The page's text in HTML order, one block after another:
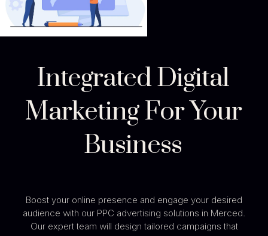
Integrated Digital
Marketing For Your
Business
Boost your online presence and engage your desired
audience with our PPC advertising solutions in Merced.
Our expert team will design tailored campaigns that